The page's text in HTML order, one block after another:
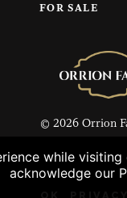
FOR SALE
© 2026 Orrion
while
acknowledge our